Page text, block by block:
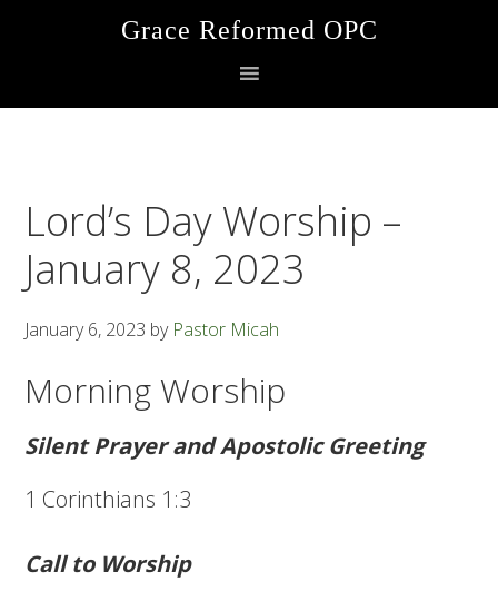
Grace Reformed OPC
Lord’s Day Worship –
January 8, 2023
January 6, 2023 by Pastor Micah
Morning Worship
Silent Prayer and Apostolic Greeting
1 Corinthians 1:3
Call to Worship